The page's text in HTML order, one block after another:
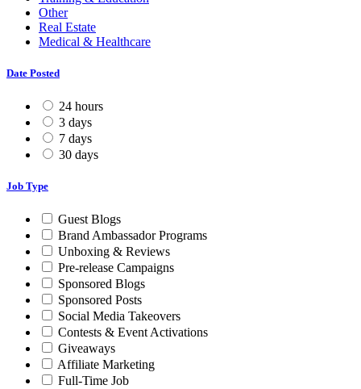
Other
Real Estate
Medical & Healthcare
Date Posted
24 hours
3 days
7 days
30 days
Job Type
Guest Blogs
Brand Ambassador Programs
Unboxing & Reviews
Pre-release Campaigns
Sponsored Blogs
Sponsored Posts
Social Media Takeovers
Contests & Event Activations
Giveaways
Affiliate Marketing
Full-Time Job